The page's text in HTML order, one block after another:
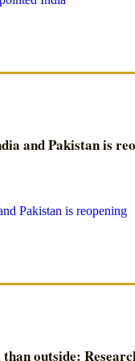
and Pakistan is
outside: